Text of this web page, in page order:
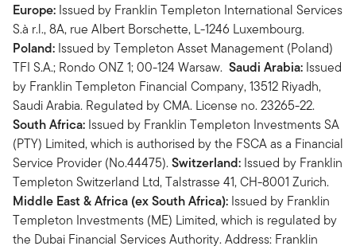
Europe: Issued by Franklin Templeton International Services
S.à r.l., 8A, rue Albert Borschette, L-1246 Luxembourg.
Poland: Issued by Templeton Asset Management (Poland)
TFI S.A.; Rondo ONZ 1; 00-124 Warsaw. Saudi Arabia: Issued
by Franklin Templeton Financial Company, 13512 Riyadh,
Saudi Arabia. Regulated by CMA. License no. 23265-22.
South Africa: Issued by Franklin Templeton Investments SA
(PTY) Limited, which is authorised by the FSCA as a Financial
Service Provider (No.44475).Switzerland: Issued by Franklin
Templeton Switzerland Ltd, Talstrasse 41, CH-8001 Zurich.
Middle East & Africa (ex South Africa): Issued by Franklin
Templeton Investments (ME) Limited, which is regulated by
the Dubai Financial Services Authority. Address: Franklin